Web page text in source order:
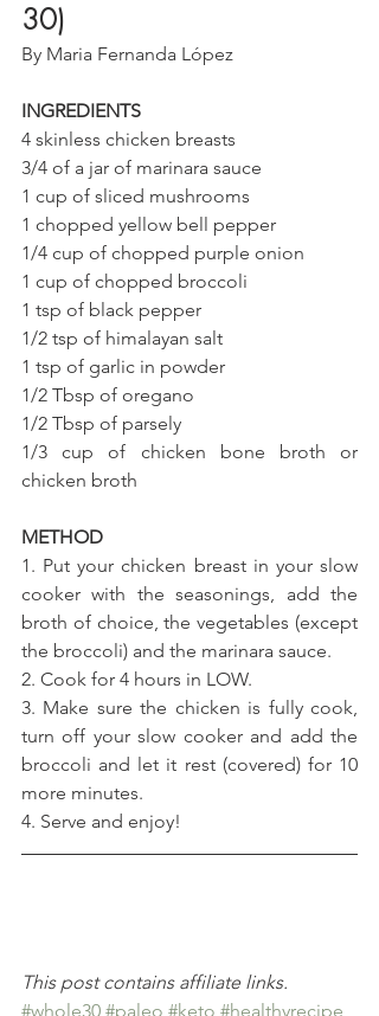
30)
By Maria Fernanda López
INGREDIENTS
4 skinless chicken breasts
3/4 of a jar of marinara sauce
1 cup of sliced mushrooms
1 chopped yellow bell pepper
1/4 cup of chopped purple onion
1 cup of chopped broccoli
1 tsp of black pepper
1/2 tsp of himalayan salt
1 tsp of garlic in powder
1/2 Tbsp of oregano
1/2 Tbsp of parsely
1/3 cup of chicken bone broth or
chicken broth
METHOD
1. Put your chicken breast in your slow
cooker with the seasonings, add the
broth of choice, the vegetables (except
the broccoli) and the marinara sauce.
2. Cook for 4 hours in LOW.
3. Make sure the chicken is fully cook,
turn off your slow cooker and add the
broccoli and let it rest (covered) for 10
more minutes.
4. Serve and enjoy!
This post contains affiliate links.
#whole30 #paleo #keto #healthyrecipe